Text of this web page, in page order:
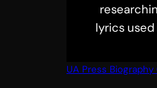
lyrics
UA Press Biography